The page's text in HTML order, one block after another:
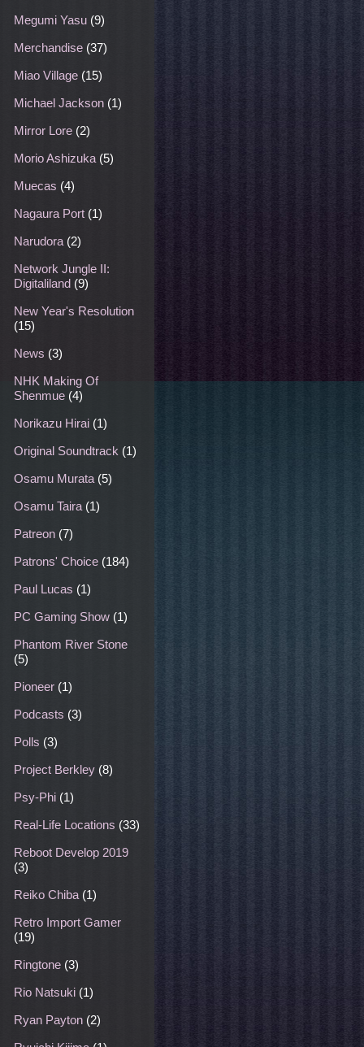
Megumi Yasu (9)
Merchandise (37)
Miao Village (15)
Michael Jackson (1)
Mirror Lore (2)
Morio Ashizuka (5)
Muecas (4)
Nagaura Port (1)
Narudora (2)
Network Jungle II:
Digitaliland (9)
New Year's Resolution
(15)
News (3)
NHK Making Of
Shenmue (4)
Norikazu Hirai (1)
Original Soundtrack (1)
Osamu Murata (5)
Osamu Taira (1)
Patreon (7)
Patrons' Choice (184)
Paul Lucas (1)
PC Gaming Show (1)
Phantom River Stone
(5)
Pioneer (1)
Podcasts (3)
Polls (3)
Project Berkley (8)
Psy-Phi (1)
Real-Life Locations (33)
Reboot Develop 2019
(3)
Reiko Chiba (1)
Retro Import Gamer
(19)
Ringtone (3)
Rio Natsuki (1)
Ryan Payton (2)